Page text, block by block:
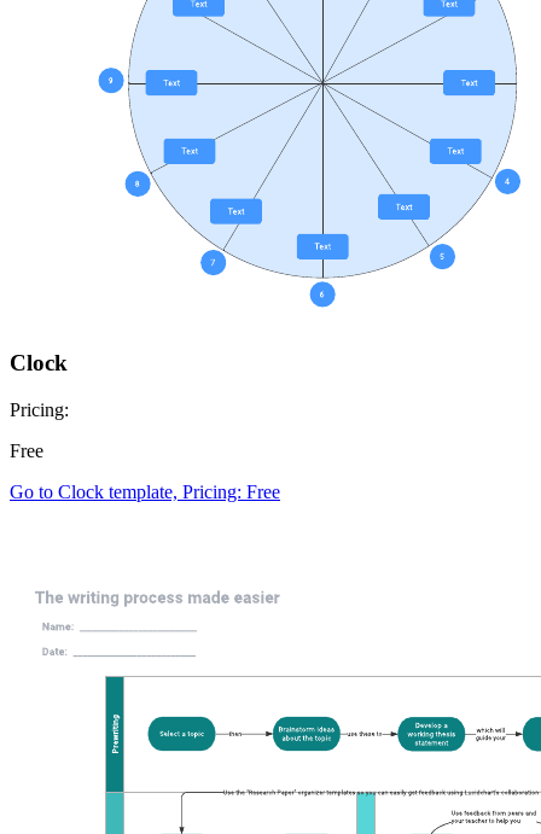
Clock
Pricing:
Free
Go to Clock template, Pricing: Free